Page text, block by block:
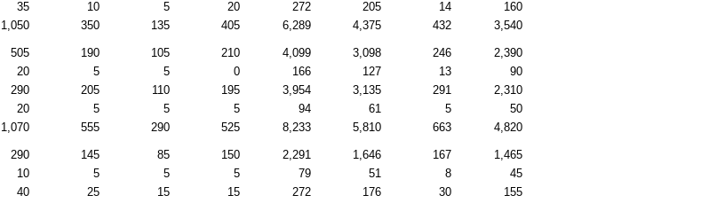
35 10 5 20 272 205 14
160
1,050 350 135 405 6,289 4,375 432 3,540
505 190 105 210 4,099 3,098 246
2,390
20 5 5 0 166 127 13
90
290 205 110 195 3,954 3,135 291
2,310
20 5 5 5 94 61 5
50
1,070 555 290 525 8,233 5,810 663 4,820
290 145 85 150 2,291 1,646 167
1,465
10 5 5 5 79 51 8
45
40 25 15 15 272 176 30
155